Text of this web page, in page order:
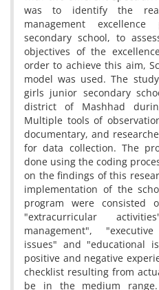
was to identify the
management
secondary school, to
objectives of the
order to achieve this aim,
model was used. The
girls junior secondary
district of Mashhad
Multiple tools of
documentary, and
for data collection. The
done using the coding
on the findings of this
implementation of the
program were consisted
"extracurricular
management",
issues" and "educational
positive and negative
checklist resulting from
be in the medium